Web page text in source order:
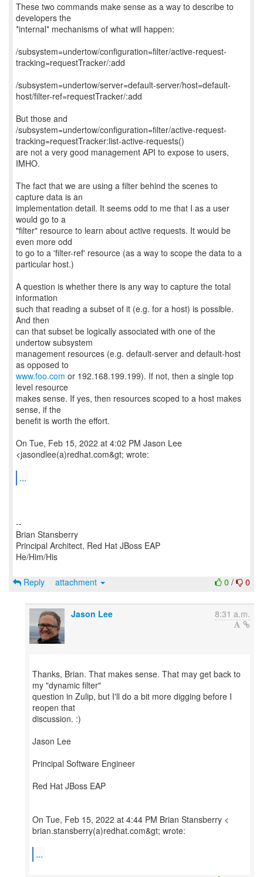
These two commands make sense as a way to describe to
developers the
*internal* mechanisms of what will happen:
/subsystem=undertow/configuration=filter/active-request-
tracking=requestTracker/:add
/subsystem=undertow/server=default-server/host=default-
host/filter-ref=requestTracker/:add
But those and
/subsystem=undertow/configuration=filter/active-request-
tracking=requestTracker:list-active-requests()
are not a very good management API to expose to users,
IMHO.
The fact that we are using a filter behind the scenes to
capture data is an
implementation detail. It seems odd to me that I as a user
would go to a
"filter" resource to learn about active requests. It would be
even more odd
to go to a 'filter-ref' resource (as a way to scope the data to a
particular host.)
A question is whether there is any way to capture the total
information
such that reading a subset of it (e.g. for a host) is possible.
And then
can that subset be logically associated with one of the
undertow subsystem
management resources (e.g. default-server and default-host
www.foo.com or 192.168.199.199). If not, then a single top
level resource
makes sense. If yes, then resources scoped to a host makes
sense, if the
benefit is worth the effort.
On Tue, Feb 15, 2022 at 4:02 PM Jason Lee
<jasondlee(a)redhat.com&gt; wrote:
...
--
Brian Stansberry
Principal Architect, Red Hat JBoss EAP
He/Him/His
0 / 0
Reply attachment
Jason Lee 8:31 a.m.
Thanks, Brian. That makes sense. That may get back to
my "dynamic filter"
question in Zulip, but I'll do a bit more digging before I
reopen that
discussion. :)
Jason Lee
Principal Software Engineer
Red Hat JBoss EAP
On Tue, Feb 15, 2022 at 4:44 PM Brian Stansberry <
brian.stansberry(a)redhat.com&gt; wrote:
...